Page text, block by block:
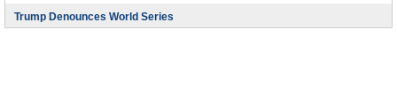
Trump Denounces World Series